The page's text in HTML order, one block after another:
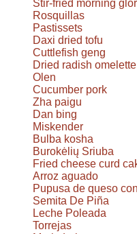
Stir-fried morning
Rosquillas
Pastissets
Daxi dried tofu
Cuttlefish geng
Dried radish omelette
Olen
Cucumber pork
Zha paigu
Dan bing
Miskender
Bulba kosha
Burokėlių Sriuba
Fried cheese curd
Arroz aguado
Pupusa de queso
Semita De Piña
Leche Poleada
Torrejas